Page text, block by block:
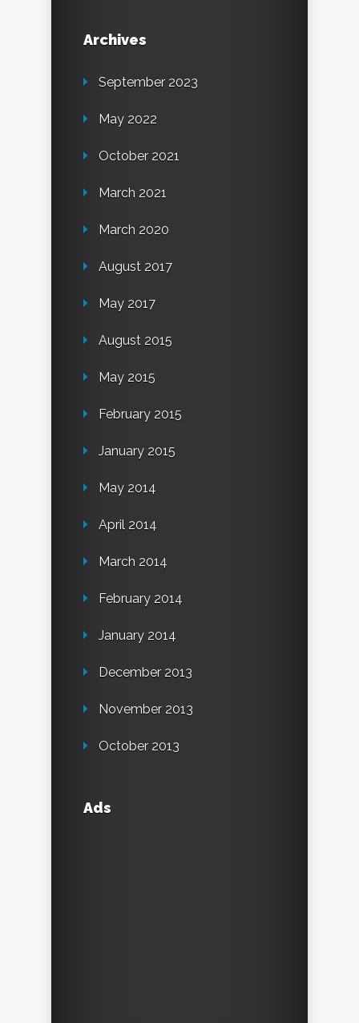
Archives
September 2023
May 2022
October 2021
March 2021
March 2020
August 2017
May 2017
August 2015
May 2015
February 2015
January 2015
May 2014
April 2014
March 2014
February 2014
January 2014
December 2013
November 2013
October 2013
Ads